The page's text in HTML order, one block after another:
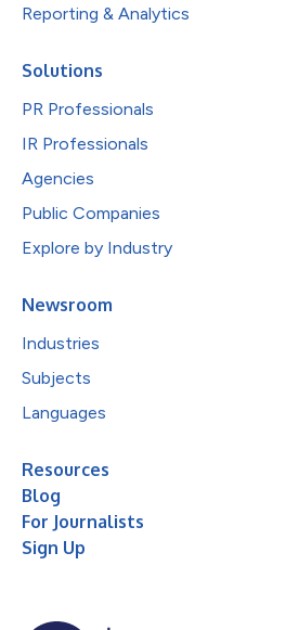
Reporting & Analytics
Solutions
PR Professionals
IR Professionals
Agencies
Public Companies
Explore by Industry
Newsroom
Industries
Subjects
Languages
Resources
Blog
For Journalists
Sign Up